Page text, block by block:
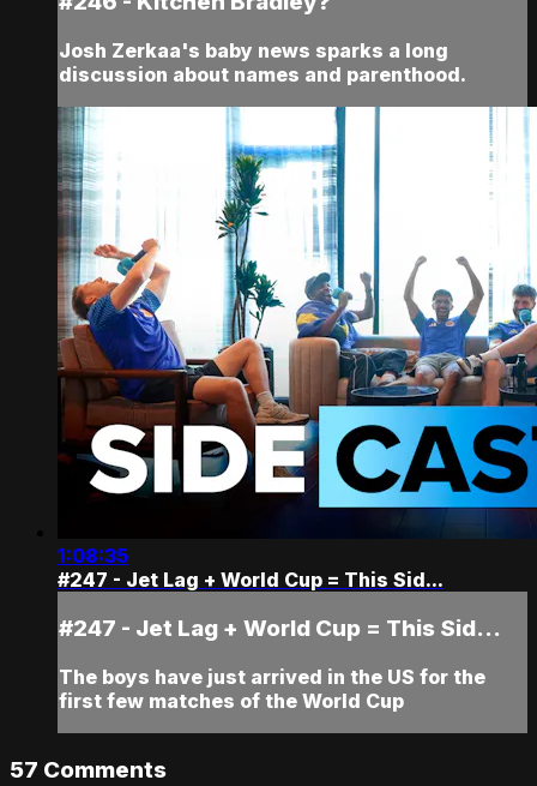
Josh Zerkaa's baby news sparks a long
discussion about names and parenthood.
1:08:35
#247 - Jet Lag + World Cup = This Sid...
#247 - Jet Lag + World Cup = This Sid...
The boys have just arrived in the US for the
first few matches of the World Cup
57 Comments